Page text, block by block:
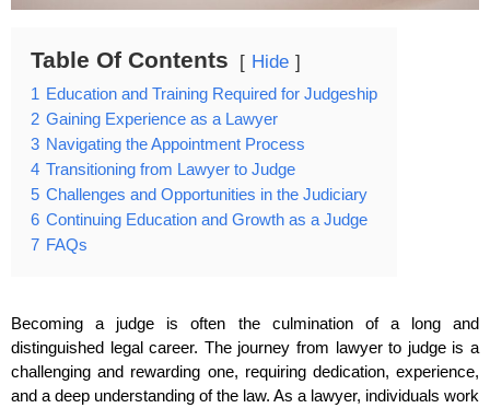
Table Of Contents Hide
1 Education and Training Required for Judgeship
2 Gaining Experience as a Lawyer
3 Navigating the Appointment Process
4 Transitioning from Lawyer to Judge
5 Challenges and Opportunities in the Judiciary
6 Continuing Education and Growth as a Judge
7 FAQs
Becoming a judge is often the culmination of a long and
distinguished legal career. The journey from lawyer to judge is a
challenging and rewarding one, requiring dedication, experience,
and a deep understanding of the law. As a lawyer, individuals work